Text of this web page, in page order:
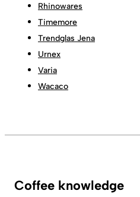
Rhinowares
Timemore
Trendglas Jena
Urnex
Varia
Wacaco
Coffee knowledge